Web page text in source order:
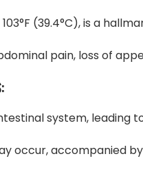
(39.4°C), is a
pain, loss of
system, leading
occur, accompanied